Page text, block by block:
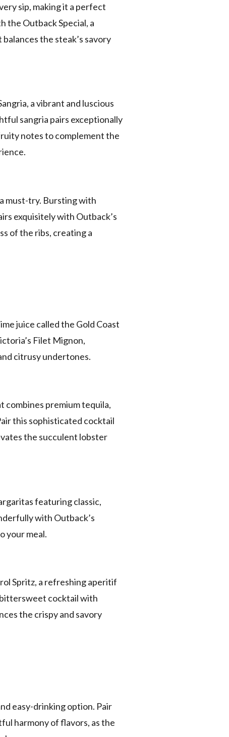
sip, making it a perfect
the Outback Special, a
the steak’s savory
a vibrant and luscious
sangria pairs exceptionally
notes to complement the
must-try. Bursting with
exquisitely with Outback’s
of the ribs, creating a
juice called the Gold Coast
Filet Mignon,
citrusy undertones.
combines premium tequila,
this sophisticated cocktail
the succulent lobster
featuring classic,
with Outback’s
your meal.
Spritz, a refreshing aperitif
bittersweet cocktail with
the crispy and savory
easy-drinking option. Pair
harmony of flavors, as the